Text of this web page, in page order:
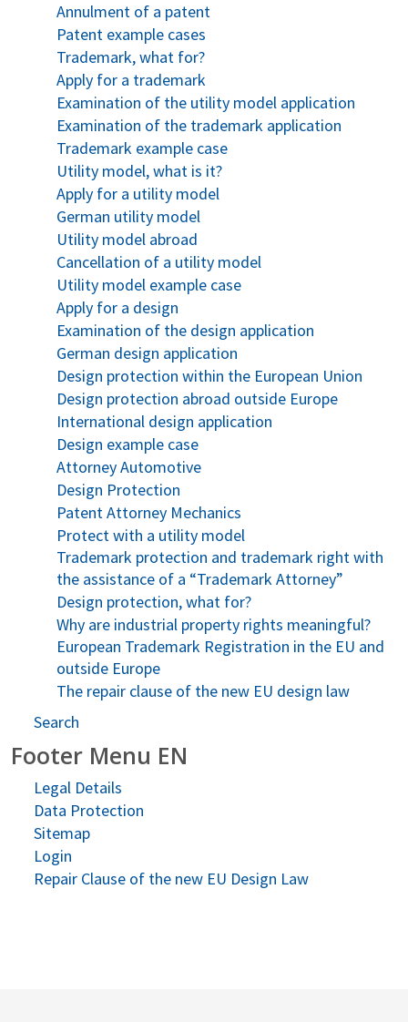
Annulment of a patent
Patent example cases
Trademark, what for?
Apply for a trademark
Examination of the utility model application
Examination of the trademark application
Trademark example case
Utility model, what is it?
Apply for a utility model
German utility model
Utility model abroad
Cancellation of a utility model
Utility model example case
Apply for a design
Examination of the design application
German design application
Design protection within the European Union
Design protection abroad outside Europe
International design application
Design example case
Attorney Automotive
Design Protection
Patent Attorney Mechanics
Protect with a utility model
Trademark protection and trademark right with
the assistance of a “Trademark Attorney”
Design protection, what for?
Why are industrial property rights meaningful?
European Trademark Registration in the EU and
outside Europe
The repair clause of the new EU design law
Search
Footer Menu EN
Legal Details
Data Protection
Sitemap
Login
Repair Clause of the new EU Design Law